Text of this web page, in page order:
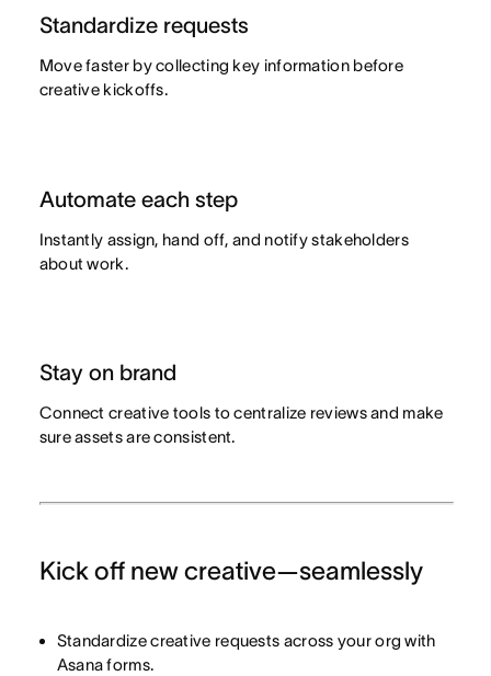
Goal management
Organizational planning
Product launches
Standardize requests
Move faster by collecting key information before
creative kickoffs.
Automate each step
Instantly assign, hand off, and notify stakeholders
about work.
Stay on brand
Connect creative tools to centralize reviews and make
sure assets are consistent.
Kick off new creative—seamlessly
Standardize creative requests across your org with
Asana forms.